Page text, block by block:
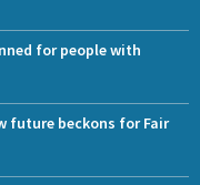
for people with
future beckons for Fair